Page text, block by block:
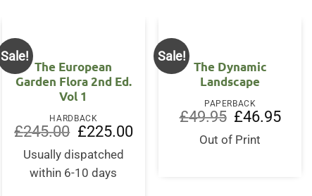
Sale!
The European
Garden Flora 2nd Ed.
Vol 1
HARDBACK
£245.00
Original
price
was:
£245.00.
£225.00Current
Usually dispatched
within 6-10 days
Sale!
The Dynamic
Landscape
PAPERBACK
£49.95
Original
price
was:
£49.95.
£46.95
Out of Print